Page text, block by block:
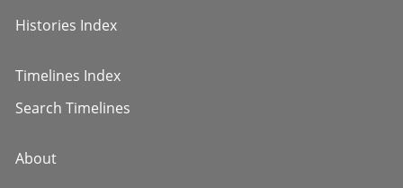
Histories Index
Timelines Index
Search Timelines
About